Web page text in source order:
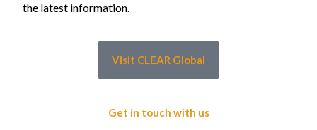
the latest information.
Visit CLEAR Global
Get in touch with us